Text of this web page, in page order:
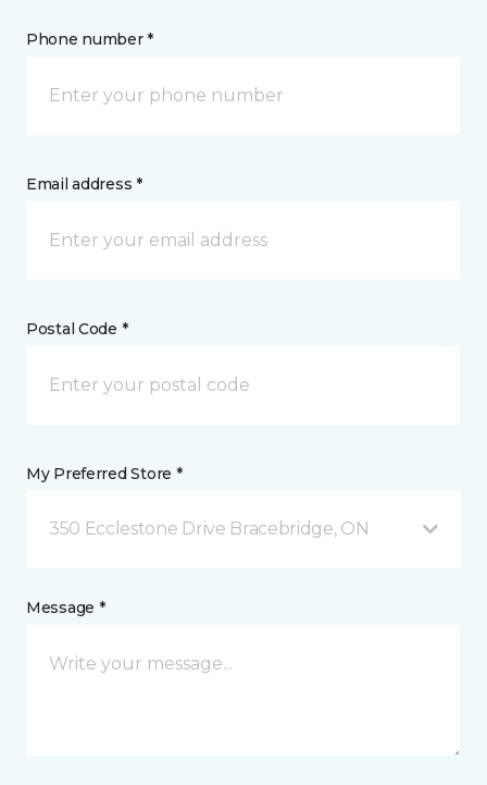
Phone number *
Email address *
Postal Code *
My Preferred Store *
350 Ecclestone Drive Bracebridge, ON
Message *